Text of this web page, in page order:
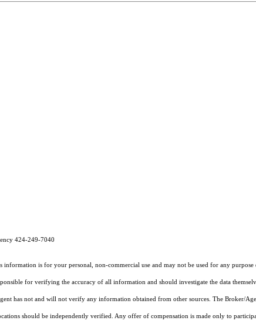
424-249-7040
information is for your personal, non-commercial use and may not be used for any
for verifying the accuracy of all information and should investigate the data
has not and will not verify any information obtained from other sources. The Broker/
should be independently verified. Any offer of compensation is made only to